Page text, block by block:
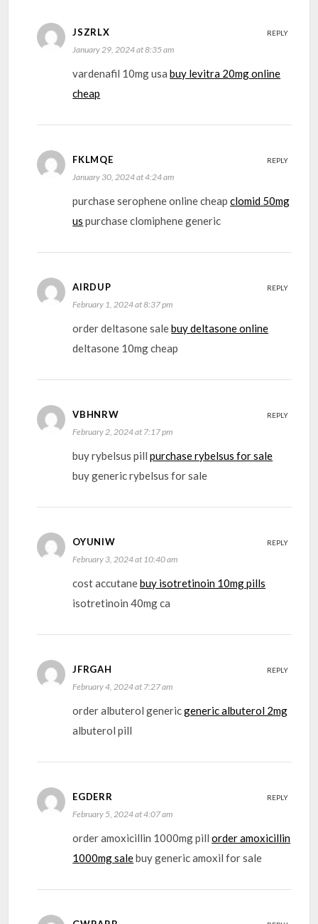
JSZRLX
January 29, 2024 at 8:35 am
vardenafil 10mg usabuy levitra 20mg online
cheap
REPLY
FKLMQE
January 30, 2024 at 4:24 am
purchase serophene online cheapclomid 50mg
us purchase clomiphene generic
REPLY
AIRDUP
February 1, 2024 at 8:37 pm
order deltasone salebuy deltasone online
deltasone 10mg cheap
REPLY
VBHNRW
February 2, 2024 at 7:17 pm
buy rybelsus pillpurchase rybelsus for sale
buy generic rybelsus for sale
REPLY
OYUNIW
February 3, 2024 at 10:40 am
cost accutanebuy isotretinoin 10mg pills
isotretinoin 40mg ca
REPLY
JFRGAH
February 4, 2024 at 7:27 am
order albuterol genericgeneric albuterol 2mg
albuterol pill
REPLY
EGDERR
February 5, 2024 at 4:07 am
order amoxicillin 1000mg pillorder amoxicillin
1000mg salebuy generic amoxil for sale
REPLY